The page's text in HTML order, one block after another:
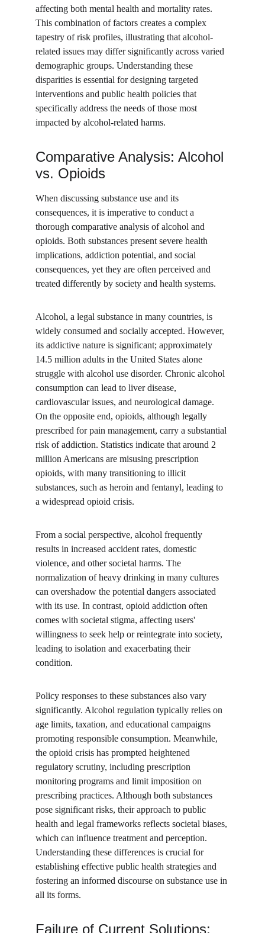
affecting both mental health and mortality rates.
This combination of factors creates a complex
tapestry of risk profiles, illustrating that alcohol-
related issues may differ significantly across varied
demographic groups. Understanding these
disparities is essential for designing targeted
interventions and public health policies that
specifically address the needs of those most
impacted by alcohol-related harms.
Comparative Analysis: Alcohol
vs. Opioids
When discussing substance use and its
consequences, it is imperative to conduct a
thorough comparative analysis of alcohol and
opioids. Both substances present severe health
implications, addiction potential, and social
consequences, yet they are often perceived and
treated differently by society and health systems.
Alcohol, a legal substance in many countries, is
widely consumed and socially accepted. However,
its addictive nature is significant; approximately
14.5 million adults in the United States alone
struggle with alcohol use disorder. Chronic alcohol
consumption can lead to liver disease,
cardiovascular issues, and neurological damage.
On the opposite end, opioids, although legally
prescribed for pain management, carry a substantial
risk of addiction. Statistics indicate that around 2
million Americans are misusing prescription
opioids, with many transitioning to illicit
substances, such as heroin and fentanyl, leading to
a widespread opioid crisis.
From a social perspective, alcohol frequently
results in increased accident rates, domestic
violence, and other societal harms. The
normalization of heavy drinking in many cultures
can overshadow the potential dangers associated
with its use. In contrast, opioid addiction often
comes with societal stigma, affecting users'
willingness to seek help or reintegrate into society,
leading to isolation and exacerbating their
condition.
Policy responses to these substances also vary
significantly. Alcohol regulation typically relies on
age limits, taxation, and educational campaigns
promoting responsible consumption. Meanwhile,
the opioid crisis has prompted heightened
regulatory scrutiny, including prescription
monitoring programs and limit imposition on
prescribing practices. Although both substances
pose significant risks, their approach to public
health and legal frameworks reflects societal biases,
which can influence treatment and perception.
Understanding these differences is crucial for
establishing effective public health strategies and
fostering an informed discourse on substance use in
all its forms.
Failure of Current Solutions: